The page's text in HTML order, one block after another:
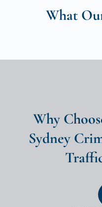
What
Why
Sydney